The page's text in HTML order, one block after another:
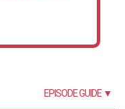
EPISODE GUIDE ▼